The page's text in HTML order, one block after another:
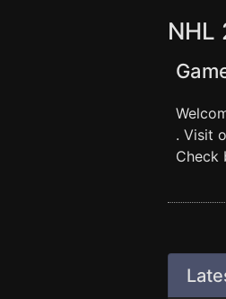
NHL
. Visit
Check